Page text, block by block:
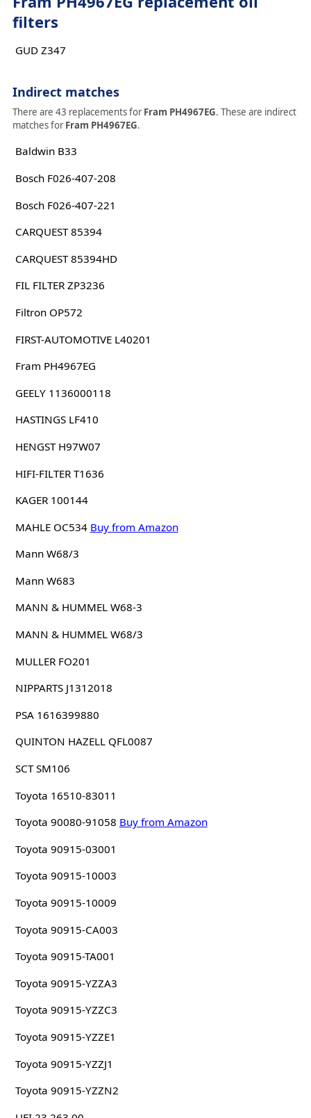
filters
GUD Z347
Indirect matches
There are 43 replacements forFram PH4967EG. These are indirect
matches forFram PH4967EG.
Baldwin B33
Bosch F026-407-208
Bosch F026-407-221
CARQUEST 85394
CARQUEST 85394HD
FIL FILTER ZP3236
Filtron OP572
FIRST-AUTOMOTIVE L40201
Fram PH4967EG
GEELY 1136000118
HASTINGS LF410
HENGST H97W07
HIFI-FILTER T1636
KAGER 100144
MAHLE OC534 Buy from Amazon
Mann W68/3
Mann W683
MANN & HUMMEL W68-3
MANN & HUMMEL W68/3
MULLER FO201
NIPPARTS J1312018
PSA 1616399880
QUINTON HAZELL QFL0087
SCT SM106
Toyota 16510-83011
Toyota 90080-91058 Buy from Amazon
Toyota 90915-03001
Toyota 90915-10003
Toyota 90915-10009
Toyota 90915-CA003
Toyota 90915-TA001
Toyota 90915-YZZA3
Toyota 90915-YZZC3
Toyota 90915-YZZE1
Toyota 90915-YZZJ1
Toyota 90915-YZZN2